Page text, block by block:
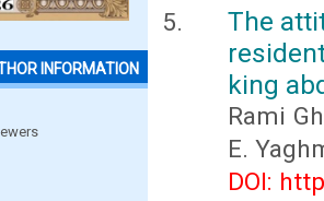
INFORMATION
The
king
Rami
E.
DOI: